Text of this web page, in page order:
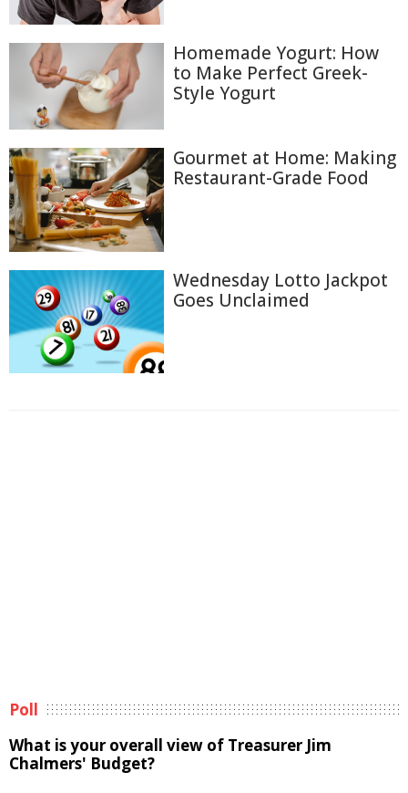
Homemade Yogurt: How
to Make Perfect Greek-
Style Yogurt
Gourmet at Home: Making
Restaurant-Grade Food
Wednesday Lotto Jackpot
Goes Unclaimed
Poll
What is your overall view of Treasurer Jim
Chalmers' Budget?